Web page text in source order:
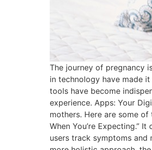
The journey of pregnancy
in technology have made
tools have become
experience. Apps: Your
mothers. Here are some
When You’re Expecting.”
users track symptoms